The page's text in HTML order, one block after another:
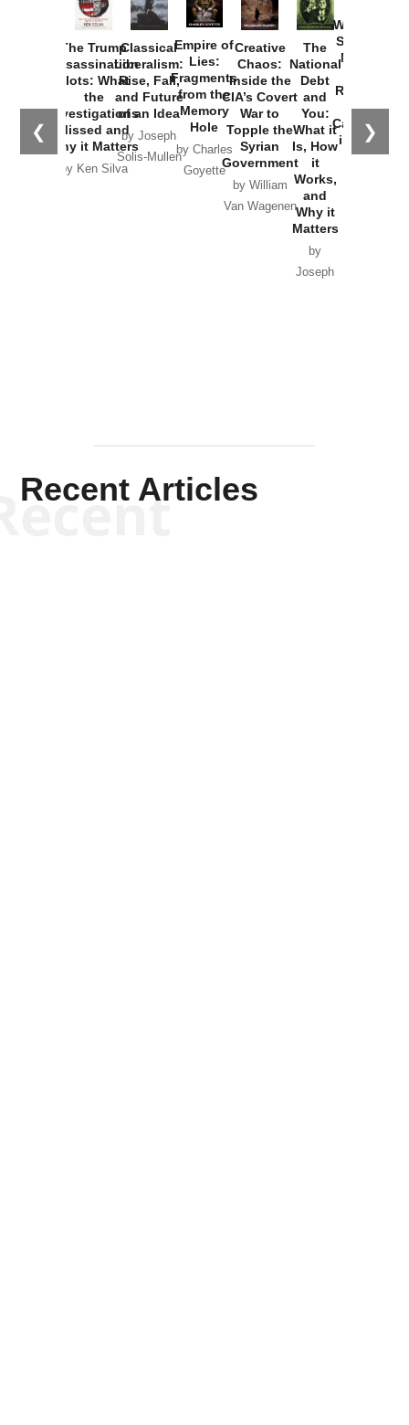
❮ ❯
The Trump
Assassination
Plots: What
the
Investigations
Missed and
Why it Matters
by Ken Silva
Classical
Liberalism:
Rise, Fall,
and Future
of an Idea
by Joseph
Solis-Mullen
Empire of
Lies:
Fragments
from the
Memory
Hole
by Charles
Goyette
Creative
Chaos:
Inside the
CIA’s Covert
War to
Topple the
Syrian
Government
by William
Van Wagenen
The
National
Debt
and
You:
What it
Is, How
it
Works,
and
Why it
Matters
by
Joseph
Washington
Started the
New Cold
Russia and
the
Catastrophe
in Ukraine
Recent Articles